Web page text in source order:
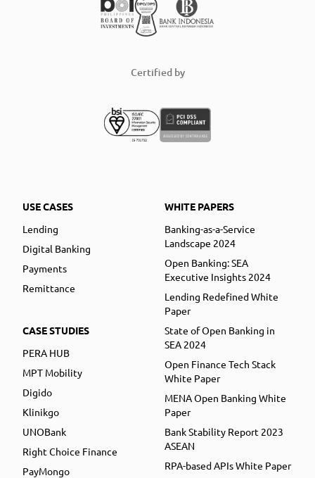
Certified by
USE CASES
Lending
Digital Banking
Payments
Remittance
CASE STUDIES
PERA HUB
MPT Mobility
Digido
Klinikgo
UNOBank
Right Choice Finance
PayMongo
WHITE PAPERS
Banking-as-a-Service
Landscape 2024
Open Banking: SEA
Executive Insights 2024
Lending Redefined White
Paper
State of Open Banking in
SEA 2024
Open Finance Tech Stack
White Paper
MENA Open Banking White
Paper
Bank Stability Report 2023
ASEAN
RPA-based APIs White Paper